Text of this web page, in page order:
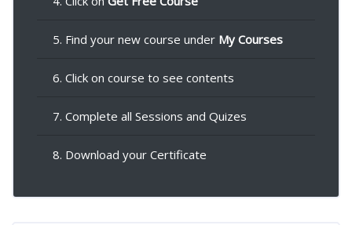
5. Find your new course under My Courses
6. Click on course to see contents
7. Complete all Sessions and Quizes
8. Download your Certificate